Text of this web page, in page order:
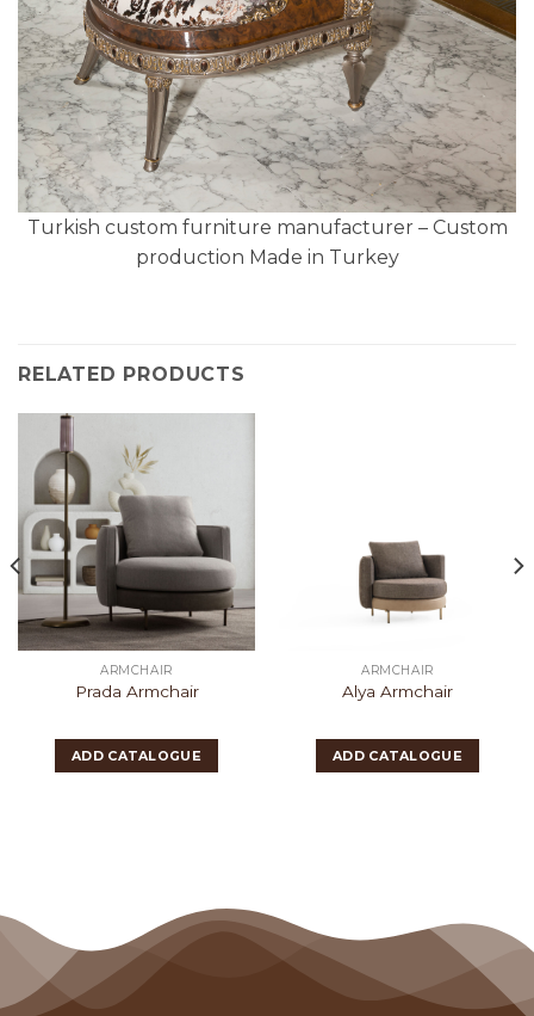
Turkish custom furniture manufacturer – Custom
production Made in Turkey
RELATED PRODUCTS
ARMCHAIR
Prada Armchair
ADD CATALOGUE
ARMCHAIR
Alya Armchair
ADD CATALOGUE